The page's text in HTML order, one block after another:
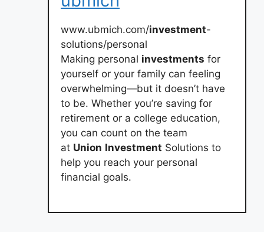
www.ubmich.com/investment-
solutions/personal
Making personal investments for
yourself or your family can feeling
overwhelming—but it doesn’t have
to be. Whether you’re saving for
retirement or a college education,
you can count on the team
at Union Investment Solutions to
help you reach your personal
financial goals.